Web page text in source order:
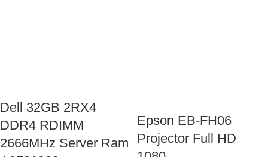
Dell 32GB 2RX4
DDR4 RDIMM
2666MHz Server Ram
Epson EB-FH06
Projector Full HD